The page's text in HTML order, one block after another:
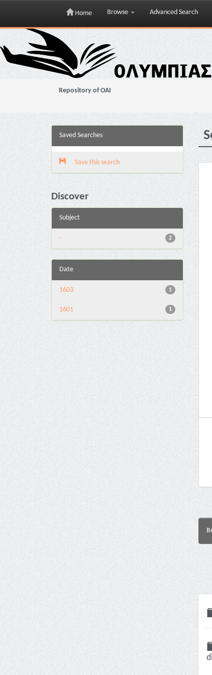
Skip
navigation
Home Browse Advanced Search
Repository of OAI
Saved Searches
Save this search
Discover
Subject
2
-
Date
1
1603
1
1601